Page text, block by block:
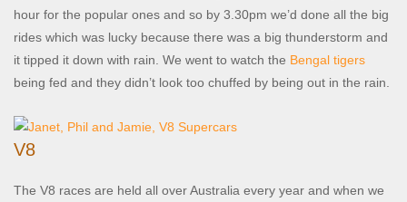
hour for the popular ones and so by 3.30pm we’d done all the big
rides which was lucky because there was a big thunderstorm and
it tipped it down with rain. We went to watch the Bengal tigers
being fed and they didn’t look too chuffed by being out in the rain.
V8
The V8 races are held all over Australia every year and when we